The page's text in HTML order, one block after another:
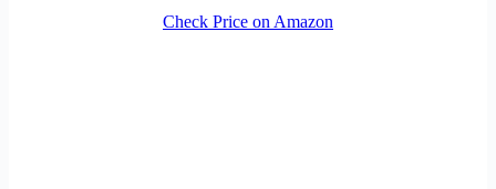
Check Price on Amazon